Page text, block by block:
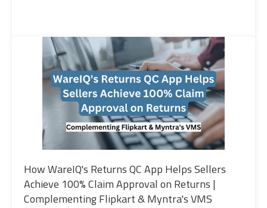
How WareIQ's Returns QC App Helps Sellers
Achieve 100% Claim Approval on Returns |
Complementing Flipkart & Myntra's VMS